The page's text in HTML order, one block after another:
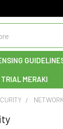
TRIAL MERAKI